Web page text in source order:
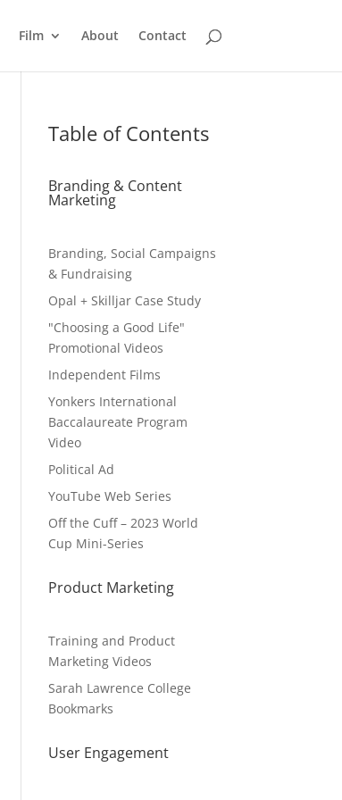
Film About Contact
Table of Contents
Branding & Content
Marketing
Branding, Social Campaigns
& Fundraising
Opal + Skilljar Case Study
"Choosing a Good Life"
Promotional Videos
Independent Films
Yonkers International
Baccalaureate Program
Video
Political Ad
YouTube Web Series
Off the Cuff – 2023 World
Cup Mini-Series
Product Marketing
Training and Product
Marketing Videos
Sarah Lawrence College
Bookmarks
User Engagement